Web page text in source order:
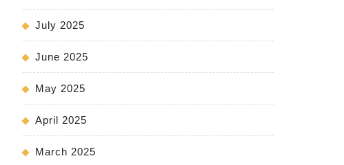
July 2025
June 2025
May 2025
April 2025
March 2025